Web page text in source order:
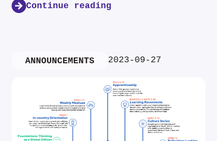
Continue reading
ANNOUNCEMENTS 2023-09-27